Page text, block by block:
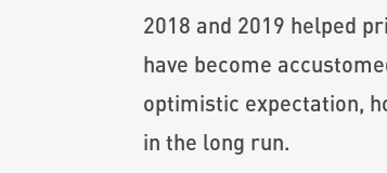
2018 and 2019 helped
have become
optimistic expectation,
in the long run.